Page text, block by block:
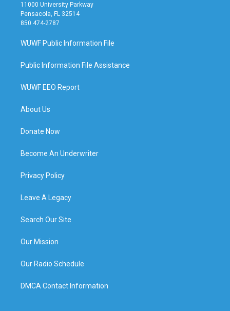
11000 University Parkway
Pensacola, FL 32514
850 474-2787
WUWF Public Information File
Public Information File Assistance
WUWF EEO Report
About Us
Donate Now
Become An Underwriter
Privacy Policy
Leave A Legacy
Search Our Site
Our Mission
Our Radio Schedule
DMCA Contact Information